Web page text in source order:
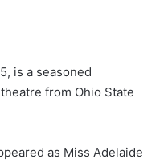
is a seasoned
from Ohio State
as Miss Adelaide